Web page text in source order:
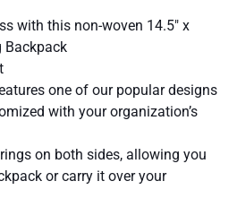
with this non-woven 14.5″ x
Backpack
one of our popular designs
with your organization’s
on both sides, allowing you
or carry it over your